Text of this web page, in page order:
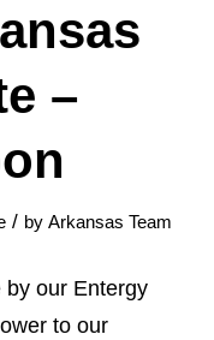
–
/ by Arkansas Team
our Entergy
to our